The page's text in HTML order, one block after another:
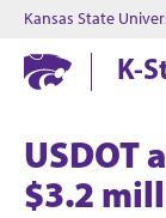
Kansas State
K-
USDOT
$3.2